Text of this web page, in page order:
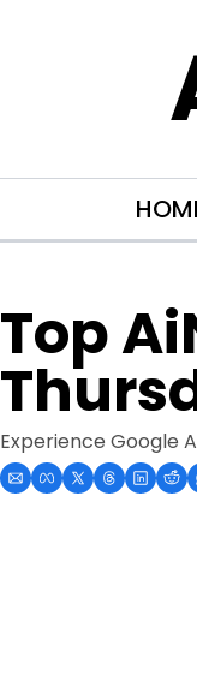
Top
Experience Google